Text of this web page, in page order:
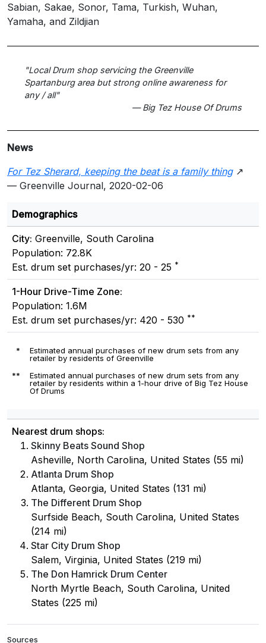
Sabian, Sakae, Sonor, Tama, Turkish, Wuhan,
Yamaha, and Zildjian
"Local Drum shop servicing the Greenville
Spartanburg area but strong online awareness for
any / all"
— Big Tez House Of Drums
News
For Tez Sherard, keeping the beat is a family thing↗
— Greenville Journal, 2020-02-06
Demographics
City: Greenville, South Carolina
Population: 72.8K
Est. drum set purchases/yr: 20 - 25 *
1-Hour Drive-Time Zone:
Population: 1.6M
Est. drum set purchases/yr: 420 - 530 **
*
Estimated annual purchases of new drum sets from any
retailer by residents of Greenville
**
Estimated annual purchases of new drum sets from any
retailer by residents within a 1-hour drive of Big Tez House
Of Drums
Nearest drum shops:
Skinny Beats Sound Shop
Asheville, North Carolina, United States (55 mi)
Atlanta Drum Shop
Atlanta, Georgia, United States (131 mi)
The Different Drum Shop
Surfside Beach, South Carolina, United States
(214 mi)
Star City Drum Shop
Salem, Virginia, United States (219 mi)
The Don Hamrick Drum Center
North Myrtle Beach, South Carolina, United
States (225 mi)
Sources